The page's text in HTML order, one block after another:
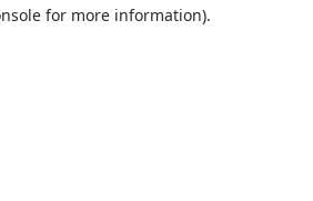
for more information).